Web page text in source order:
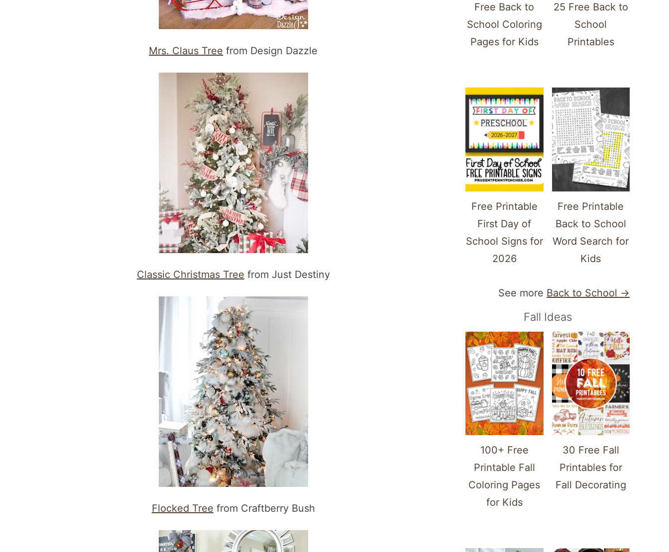
Mrs. Claus Tree from Design Dazzle
Classic Christmas Tree from Just Destiny
Flocked Tree from Craftberry Bush
Free Back to
School Coloring
Pages for Kids
25 Free Back to
School
Printables
Free Printable
First Day of
School Signs for
2026
Free Printable
Back to School
Word Search for
Kids
See more Back to School →
Fall Ideas
100+ Free
Printable Fall
Coloring Pages
for Kids
30 Free Fall
Printables for
Fall Decorating